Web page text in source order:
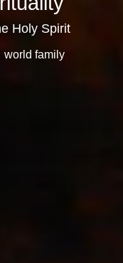
Holy Spirit
world family